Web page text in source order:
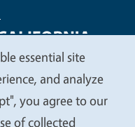
Statements
Privacy
essential site
and analyze
you agree to our
of collected